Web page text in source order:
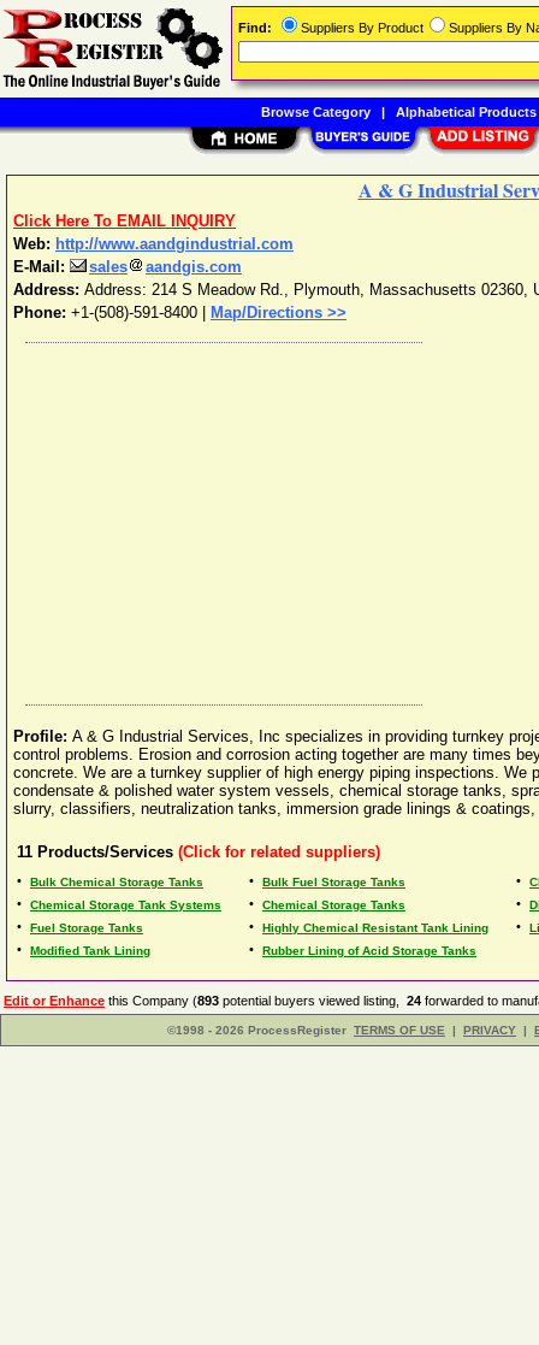
A & G Industrial
Click Here To EMAIL INQUIRY
Web: http://www.aandgindustrial.com
E-Mail:
sales
aandgis.com
Address: Address: 214 S Meadow Rd., Plymouth, Massachusetts 02360,
Phone: +1-(508)-591-8400 Map/Directions >>
Profile: A & G Industrial Services, Inc specializes in providing turnkey
control problems. Erosion and corrosion acting together are many times
concrete. We are a turnkey supplier of high energy piping inspections.
condensate & polished water system vessels, chemical storage tanks,
slurry, classifiers, neutralization tanks, immersion grade linings &
11 Products/Services (Click for related suppliers)
• Bulk Chemical Storage Tanks • Bulk Fuel Storage Tanks •
• Chemical Storage Tank Systems • Chemical Storage Tanks •
• Fuel Storage Tanks • Highly Chemical Resistant Tank Lining •
• Modified Tank Lining • Rubber Lining of Acid Storage Tanks
Edit or Enhance this Company (893 potential buyers viewed listing, 24 forwarded to
©1998 - 2026 ProcessRegister TERMS OF USE | PRIVACY |
Find: Suppliers By Product Suppliers By
Browse Category| Alphabetical Products